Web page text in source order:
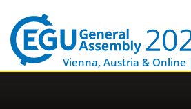
Vienna, Austria & Online